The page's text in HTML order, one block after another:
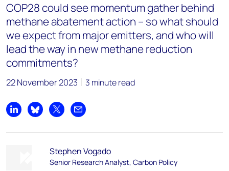
COP28 could see momentum gather behind
methane abatement action – so what should
we expect from major emitters, and who will
lead the way in new methane reduction
commitments?
22 November 2023 3 minute read
Share on LinkedIn
Share on Bluesky
Share on XShare by email
Stephen Vogado
Senior Research Analyst, Carbon Policy